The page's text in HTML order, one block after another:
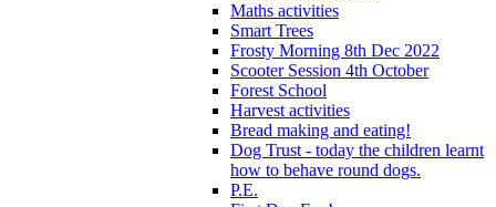
Maths activities
Smart Trees
Frosty Morning 8th Dec 2022
Scooter Session 4th October
Forest School
Harvest activities
Bread making and eating!
Dog Trust - today the children learnt
how to behave round dogs.
P.E.